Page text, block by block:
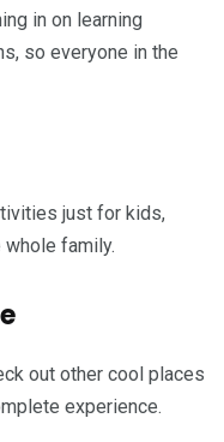
in on learning
so everyone in the
just for kids,
family.
out other cool places
experience.